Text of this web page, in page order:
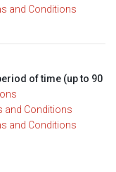
and Conditions
of time (up to 90
and Conditions
and Conditions